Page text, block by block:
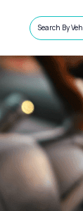
Search By